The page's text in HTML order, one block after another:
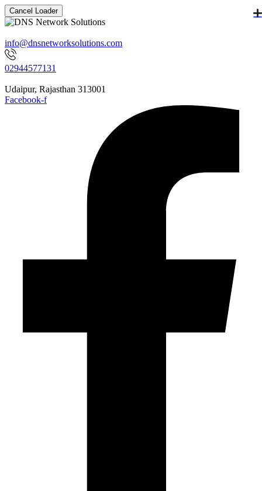
Cancel Loader
info@dnsnetworksolutions.com
02944577131
Udaipur, Rajasthan 313001
Facebook-f